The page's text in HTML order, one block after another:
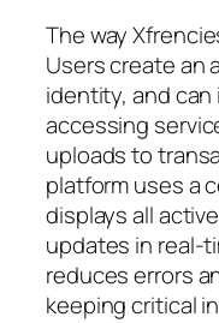
The way
Users create an
identity, and
accessing
uploads to
platform uses a
displays all
updates in real-
reduces errors
keeping critical